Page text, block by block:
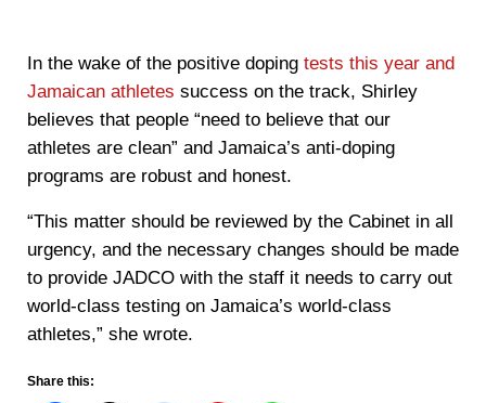
In the wake of the positive doping tests this year and
Jamaican athletes success on the track, Shirley
believes that people “need to believe that our
athletes are clean” and Jamaica’s anti-doping
programs are robust and honest.
“This matter should be reviewed by the Cabinet in all
urgency, and the necessary changes should be made
to provide JADCO with the staff it needs to carry out
world-class testing on Jamaica’s world-class
athletes,” she wrote.
Share this: